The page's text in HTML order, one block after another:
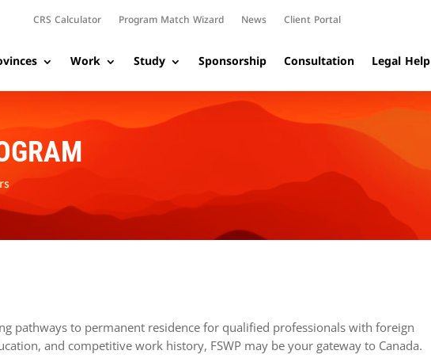
CRS Calculator Program Match Wizard News Client Portal
Work Study Sponsorship Consultation Legal Help
pathways to permanent residence for qualified professionals with foreign
and competitive work history, FSWP may be your gateway to Canada.